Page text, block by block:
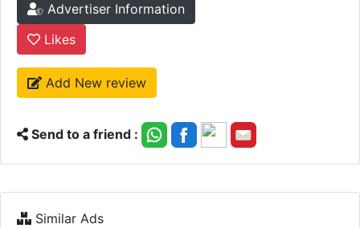
Advertiser Information
Likes
Add New review
Send to a friend :
Similar Ads